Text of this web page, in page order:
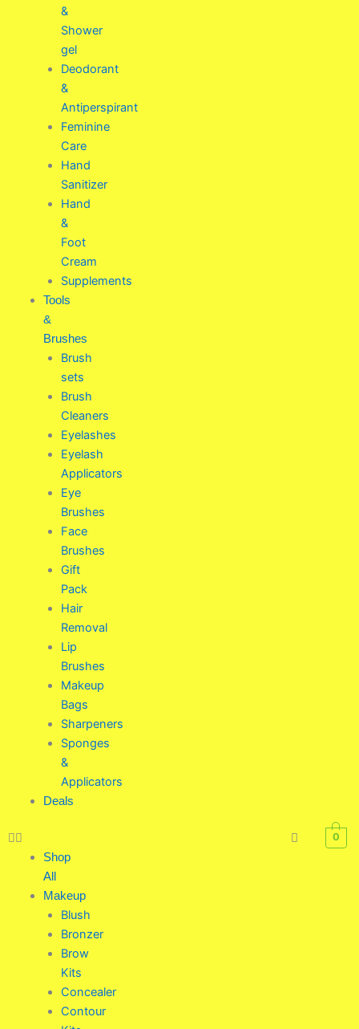
&
Shower
gel
Deodorant
&
Antiperspirant
Feminine
Care
Hand
Sanitizer
Hand
&
Foot
Cream
Supplements
Tools
&
Brushes
Brush
sets
Brush
Cleaners
Eyelashes
Eyelash
Applicators
Eye
Brushes
Face
Brushes
Gift
Pack
Hair
Removal
Lip
Brushes
Makeup
Bags
Sharpeners
Sponges
&
Applicators
Deals
Shop
All
Makeup
Blush
Bronzer
Brow
Kits
Concealer
Contour
0